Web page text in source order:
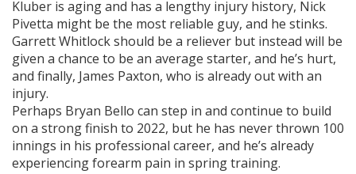
Kluber is aging and has a lengthy injury history, Nick
Pivetta might be the most reliable guy, and he stinks.
Garrett Whitlock should be a reliever but instead will be
given a chance to be an average starter, and he’s hurt,
and finally, James Paxton, who is already out with an
injury.
Perhaps Bryan Bello can step in and continue to build
on a strong finish to 2022, but he has never thrown 100
innings in his professional career, and he’s already
experiencing forearm pain in spring training.